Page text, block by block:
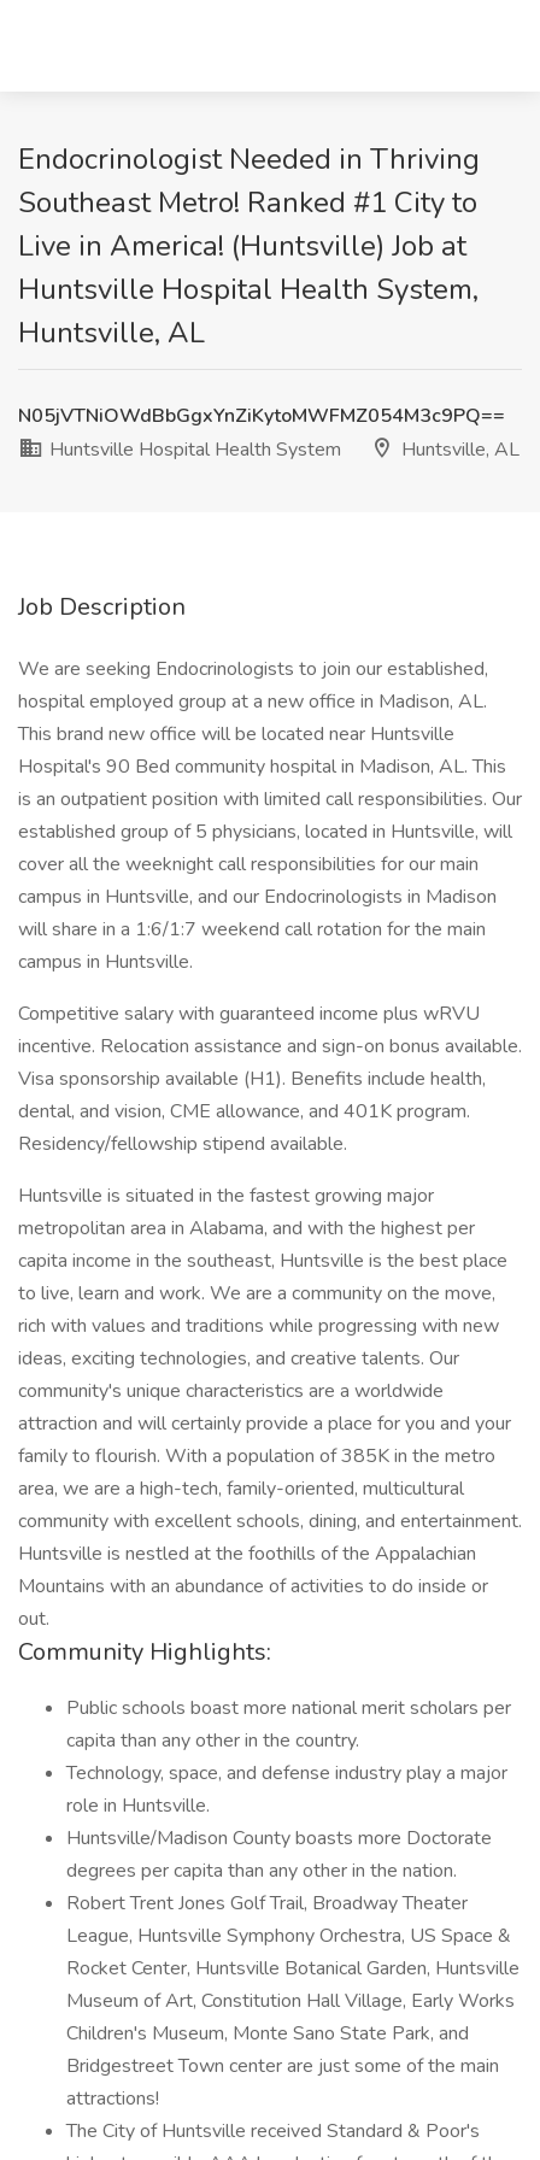
Endocrinologist Needed in Thriving
Southeast Metro! Ranked #1 City to
Live in America! (Huntsville) Job at
Huntsville Hospital Health System,
Huntsville, AL
N05jVTNiOWdBbGgxYnZiKytoMWFMZ054M3c9PQ==
Huntsville Hospital Health System
Huntsville, AL
Job Description
We are seeking Endocrinologists to join our established,
hospital employed group at a new office in Madison, AL.
This brand new office will be located near Huntsville
Hospital's 90 Bed community hospital in Madison, AL. This
is an outpatient position with limited call responsibilities. Our
established group of 5 physicians, located in Huntsville, will
cover all the weeknight call responsibilities for our main
campus in Huntsville, and our Endocrinologists in Madison
will share in a 1:6/1:7 weekend call rotation for the main
campus in Huntsville.
Competitive salary with guaranteed income plus wRVU
incentive. Relocation assistance and sign-on bonus available.
Visa sponsorship available (H1). Benefits include health,
dental, and vision, CME allowance, and 401K program.
Residency/fellowship stipend available.
Huntsville is situated in the fastest growing major
metropolitan area in Alabama, and with the highest per
capita income in the southeast, Huntsville is the best place
to live, learn and work. We are a community on the move,
rich with values and traditions while progressing with new
ideas, exciting technologies, and creative talents. Our
community's unique characteristics are a worldwide
attraction and will certainly provide a place for you and your
family to flourish. With a population of 385K in the metro
area, we are a high-tech, family-oriented, multicultural
community with excellent schools, dining, and entertainment.
Huntsville is nestled at the foothills of the Appalachian
Mountains with an abundance of activities to do inside or
out.
Community Highlights:
Public schools boast more national merit scholars per
capita than any other in the country.
Technology, space, and defense industry play a major
role in Huntsville.
Huntsville/Madison County boasts more Doctorate
degrees per capita than any other in the nation.
Robert Trent Jones Golf Trail, Broadway Theater
League, Huntsville Symphony Orchestra, US Space &
Rocket Center, Huntsville Botanical Garden, Huntsville
Museum of Art, Constitution Hall Village, Early Works
Children's Museum, Monte Sano State Park, and
Bridgestreet Town center are just some of the main
attractions!
The City of Huntsville received Standard & Poor's